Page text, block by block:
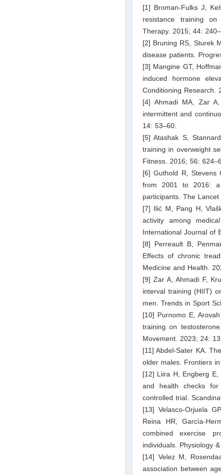
[1] Broman-Fulks J,
resistance training on
Therapy. 2015; 44:
[2] Bruning RS, Sturek
disease patients.
[3] Mangine GT,
induced hormone
Conditioning Research.
[4] Ahmadi MA, Zar
intermittent and
14: 53–60.
[5] Atashak S,
training in overweight
Fitness. 2016; 56:
[6] Guthold R, Stevens
from 2001 to 2016: a
participants. The
[7] Ilić M, Pang H,
activity among
International Journal of
[8] Perreault B,
Effects of chronic
Medicine and Health.
[9] Zar A, Ahmadi F,
interval training (HIIT)
men. Trends in Sport
[10] Purnomo E,
training on
Movement. 2023; 24:
[11] Abdel-Sater KA.
older males. Frontiers
[12] Liira H, Engberg
and health checks for
controlled trial.
[13] Velasco-Orjuela
Reina HR, García-
combined exercise
individuals. Physiology
[14] Velez M,
association between